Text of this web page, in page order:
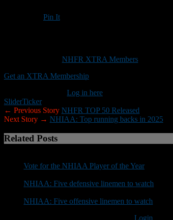
Pin It
NHFR XTRA Members
Get an XTRA Membership
Log in here
SliderTicker
← Previous Story NHFR TOP 50 Released
Next Story → NHIAA: Top running backs in 2025
Related Posts
Vote for the NHIAA Player of the Year
NHIAA: Five defensive linemen to watch
NHIAA: Five offensive linemen to watch
Login